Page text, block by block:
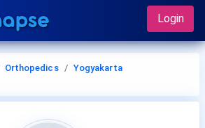
Login
Orthopedics
Yogyakarta